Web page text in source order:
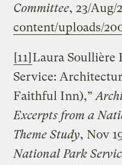
Committee, 23/Aug/
content/uploads/
[11] Laura Soullière
Service:
Faithful Inn),”
Excerpts from a
Theme Study, Nov
National Park